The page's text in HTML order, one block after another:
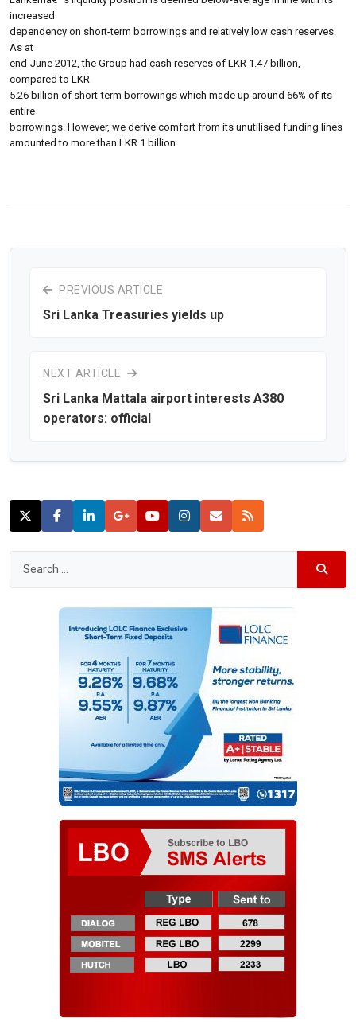
increased
dependency on short-term borrowings and relatively low cash reserves.
As at
end-June 2012, the Group had cash reserves of LKR 1.47 billion,
compared to LKR
5.26 billion of short-term borrowings which made up around 66% of its
entire
borrowings. However, we derive comfort from its unutilised funding lines
amounted to more than LKR 1 billion.
PREVIOUS ARTICLE
Sri Lanka Treasuries yields up
NEXT ARTICLE
Sri Lanka Mattala airport interests A380
operators: official